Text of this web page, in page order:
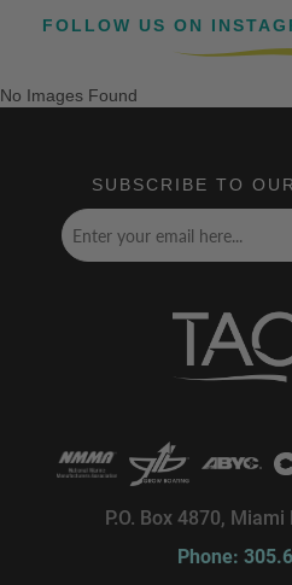
FOLLOW US ON
No Images Found
SUBSCRIBE TO
P.O. Box 4870,
Phone: